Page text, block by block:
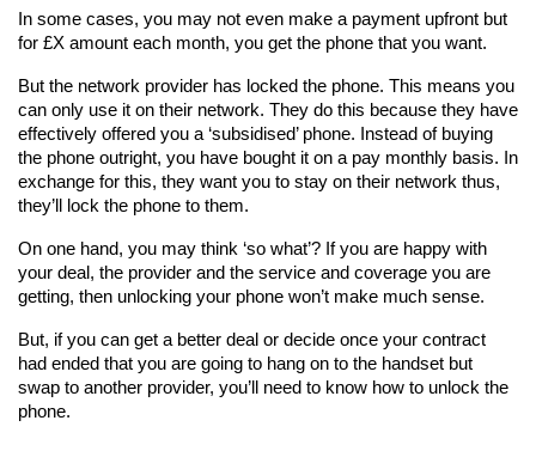
In some cases, you may not even make a payment upfront but
for £X amount each month, you get the phone that you want.
But the network provider has locked the phone. This means you
can only use it on their network. They do this because they have
effectively offered you a ‘subsidised’ phone. Instead of buying
the phone outright, you have bought it on a pay monthly basis. In
exchange for this, they want you to stay on their network thus,
they’ll lock the phone to them.
On one hand, you may think ‘so what’? If you are happy with
your deal, the provider and the service and coverage you are
getting, then unlocking your phone won’t make much sense.
But, if you can get a better deal or decide once your contract
had ended that you are going to hang on to the handset but
swap to another provider, you’ll need to know how to unlock the
phone.